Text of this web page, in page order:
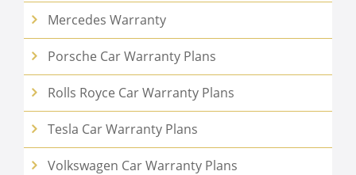
Mercedes Warranty
Porsche Car Warranty Plans
Rolls Royce Car Warranty Plans
Tesla Car Warranty Plans
Volkswagen Car Warranty Plans